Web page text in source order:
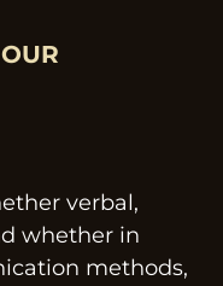
verbal,
whether in
methods,